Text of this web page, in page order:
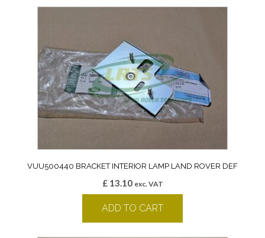
VUU500440 BRACKET INTERIOR LAMP LAND ROVER DEF
£13.10 exc. VAT
ADD TO CART